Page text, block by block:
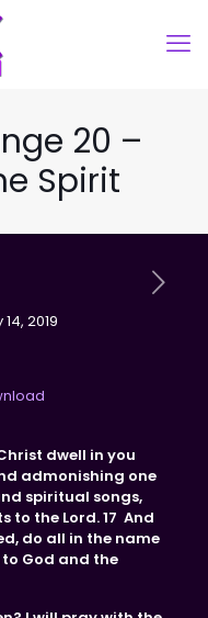
20 –
Spirit
14, 2019
dwell in you
admonishing one
spiritual songs,
to the Lord. 17 And
do all in the name
God and the